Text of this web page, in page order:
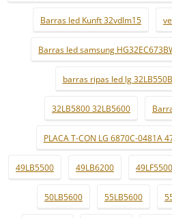
Barras led Kunft 32vdlm15
Barras led samsung
barras ripas led lg 32LB550B
32LB5800 32LB5600
PLACA T-CON LG 6870C-0481A
49LB5500 49LB6200 49LF5500
50LB5600 55LB5600